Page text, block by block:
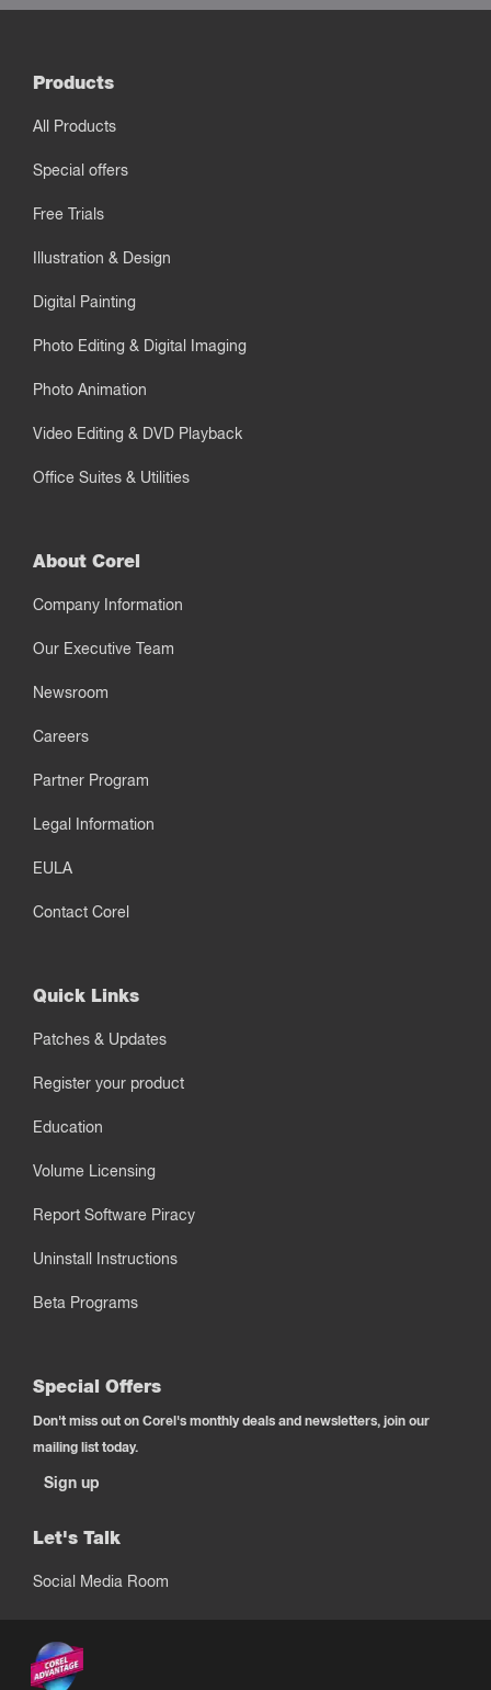
Products
All Products
Special offers
Free Trials
Illustration & Design
Digital Painting
Photo Editing & Digital Imaging
Photo Animation
Video Editing & DVD Playback
Office Suites & Utilities
About Corel
Company Information
Our Executive Team
Newsroom
Careers
Partner Program
Legal Information
EULA
Contact Corel
Quick Links
Patches & Updates
Register your product
Education
Volume Licensing
Report Software Piracy
Uninstall Instructions
Beta Programs
Special Offers
Don't miss out on Corel's monthly deals and newsletters, join our
mailing list today.
Sign up
Let's Talk
Social Media Room